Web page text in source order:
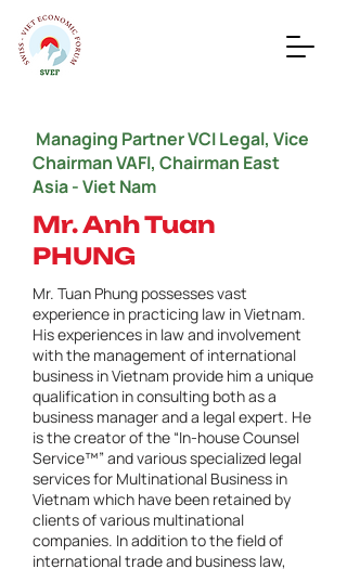
Managing Partner VCI Legal, Vice
Chairman VAFI, Chairman East
Asia - Viet Nam
Mr. Anh Tuan
PHUNG
Mr. Tuan Phung possesses vast
experience in practicing law in Vietnam.
His experiences in law and involvement
with the management of international
business in Vietnam provide him a unique
qualification in consulting both as a
business manager and a legal expert. He
is the creator of the “In-house Counsel
Service™” and various specialized legal
services for Multinational Business in
Vietnam which have been retained by
clients of various multinational
companies. In addition to the field of
international trade and business law,